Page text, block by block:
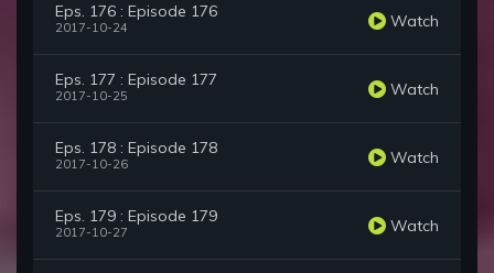
Eps. 176 : Episode 176
2017-10-24 Watch
Eps. 177 : Episode 177
2017-10-25 Watch
Eps. 178 : Episode 178
2017-10-26 Watch
Eps. 179 : Episode 179
2017-10-27 Watch